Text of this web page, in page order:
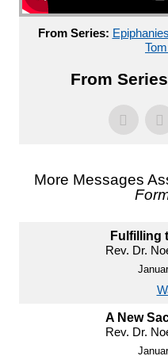
From Series: Epiphanies
From
More Messages
Fulfilling
Rev. Dr.
A New
Rev. Dr.